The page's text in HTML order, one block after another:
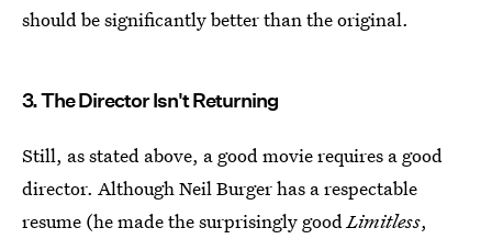
should be significantly better than the original.
3. The Director Isn't Returning
Still, as stated above, a good movie requires a good
director. Although Neil Burger has a respectable
resume (he made the surprisingly goodLimitless,